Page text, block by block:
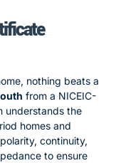
nothing beats a
from a NICEIC-
understands the
homes and
continuity,
to ensure